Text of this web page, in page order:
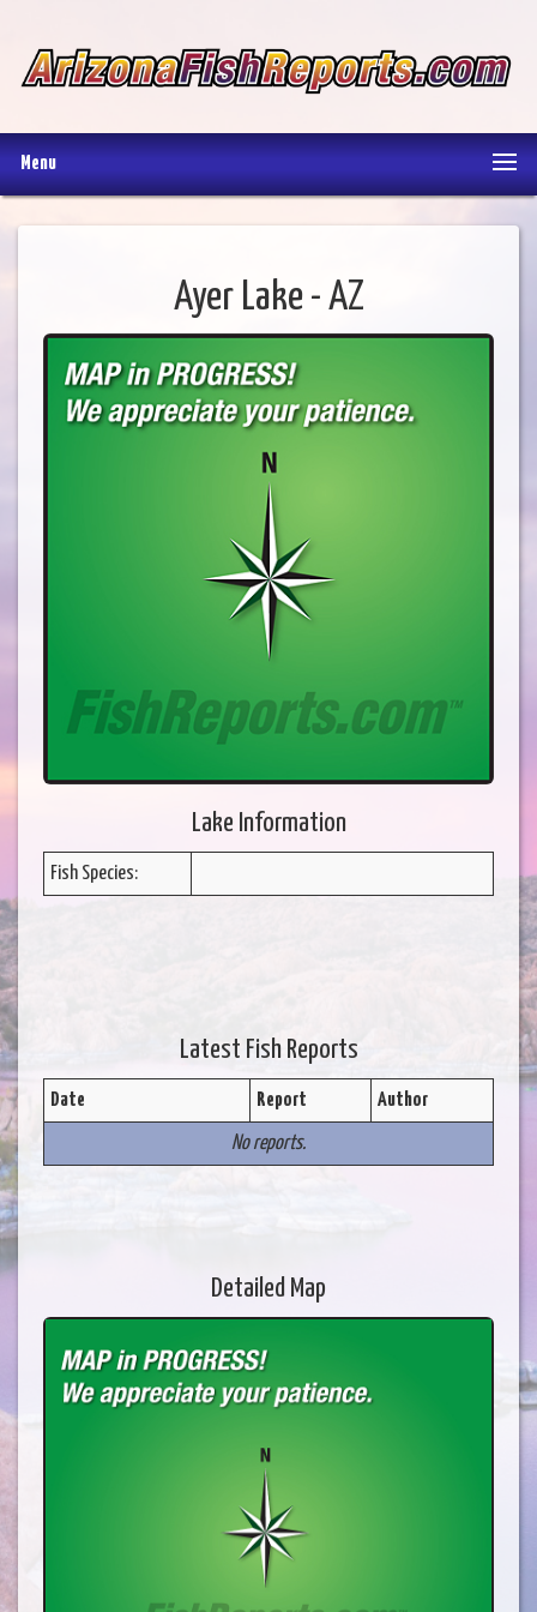
Menu
Ayer Lake - AZ
Lake Information
Fish Species:
Latest Fish Reports
Date Report Author
No reports.
Detailed Map